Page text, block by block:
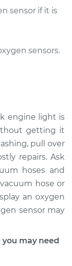
-
Upstream
$835.93
-
Downstream
sensor if it is
sensors.
engine light is
getting it
pull over
repairs. Ask
hoses and
hose or
an oxygen
sensor may
may need